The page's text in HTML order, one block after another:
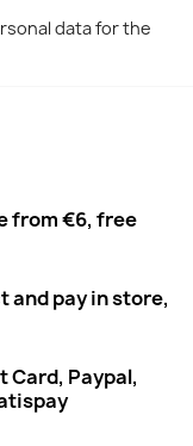
data for the
from €6, free
and pay in store,
Card, Paypal,